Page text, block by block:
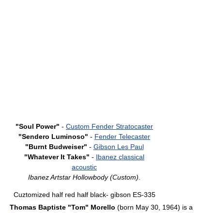
"Soul Power" - Custom Fender Stratocaster
"Sendero Luminoso" - Fender Telecaster
"Burnt Budweiser" - Gibson Les Paul
"Whatever It Takes" - Ibanez classical
acoustic
Ibanez Artstar Hollowbody (Custom)
Cuztomized half red half black- gibson ES-335
Thomas Baptiste "Tom" Morello (born May 30, 1964) is a